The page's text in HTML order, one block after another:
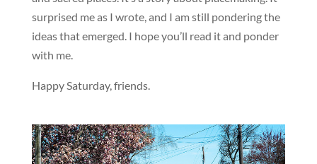
surprised me as I wrote, and I am still pondering the
ideas that emerged. I hope you’ll read it and ponder
with me.
Happy Saturday, friends.